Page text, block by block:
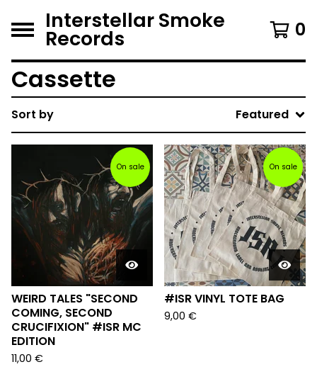
Interstellar Smoke
Records 0
Cassette
Sort by Featured
On sale
WEIRD TALES "SECOND
COMING, SECOND
CRUCIFIXION" #ISR MC
EDITION
11,00 €
On sale
#ISR VINYL TOTE BAG
9,00 €